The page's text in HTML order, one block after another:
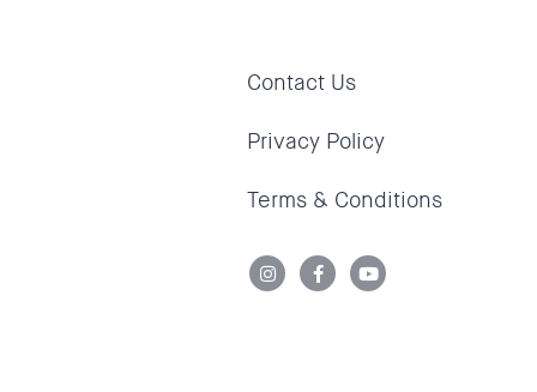
Contact Us
Privacy Policy
Terms & Conditions